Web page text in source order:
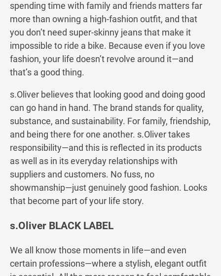
spending time with family and friends matters far
more than owning a high-fashion outfit, and that
you don’t need super-skinny jeans that make it
impossible to ride a bike. Because even if you love
fashion, your life doesn’t revolve around it—and
that’s a good thing.
s.Oliver believes that looking good and doing good
can go hand in hand. The brand stands for quality,
substance, and sustainability. For family, friendship,
and being there for one another. s.Oliver takes
responsibility—and this is reflected in its products
as well as in its everyday relationships with
suppliers and customers. No fuss, no
showmanship—just genuinely good fashion. Looks
that become part of your life story.
s.Oliver BLACK LABEL
We all know those moments in life—and even
certain professions—where a stylish, elegant outfit